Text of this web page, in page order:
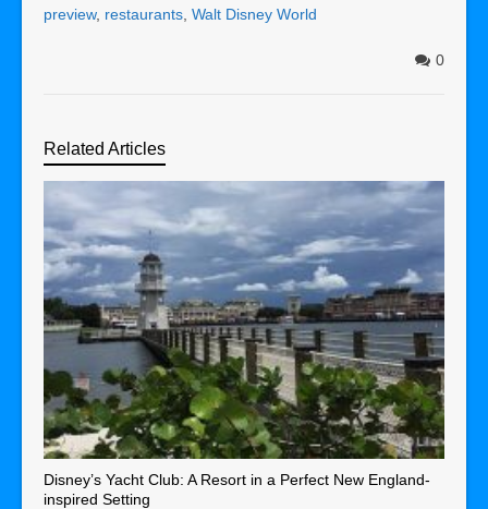
preview, restaurants Walt Disney World
0
Related Articles
Disney’s Yacht Club: A Resort in a Perfect New England-
inspired Setting